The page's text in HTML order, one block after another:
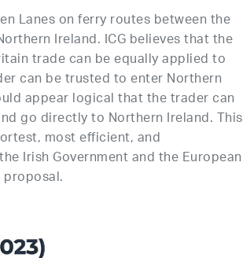
Lanes on ferry routes between the
Ireland. ICG believes that the
trade can be equally applied to
can be trusted to enter Northern
appear logical that the trader can
go directly to Northern Ireland. This
most efficient, and
Irish Government and the European